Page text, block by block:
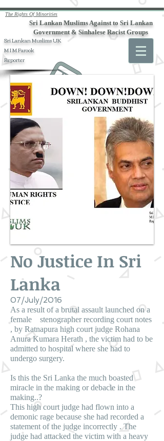
Sri Lankan Muslims UK
M I M Farook
Reporter
Sri Lankan Muslims Against to Sri Lankan
Government & Sinhalese Racist Groups
The Rights Of Minorities
No Justice In Sri
Lanka
07/July/2016
As a result of a brutal assault launched on a
female stenographer recording court notes
, by Ratnapura high court judge Rohana
Anura Kumara Herath , the victim had to be
admitted to hospital where she had to
undergo surgery.
Is this the Sri Lanka the much boasted
miracle in the making or debacle in the
making..?
This high court judge had flown into a
demonic rage because she had recorded a
statement of the judge incorrectly . The
judge had attacked the victim with a heavy